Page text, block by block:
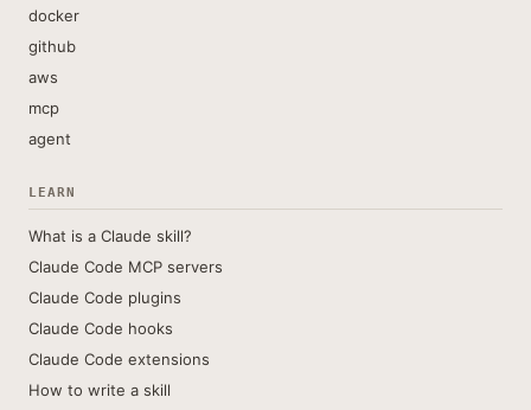
docker
github
aws
mcp
agent
LEARN
What is a Claude skill?
Claude Code MCP servers
Claude Code plugins
Claude Code hooks
Claude Code extensions
How to write a skill